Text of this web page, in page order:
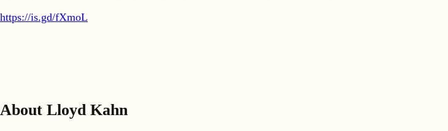
https://is.gd/fXmoL
About Lloyd Kahn